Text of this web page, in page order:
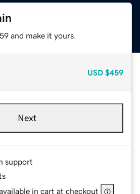
and make it yours.
USD $459
Next
support
in cart at checkout